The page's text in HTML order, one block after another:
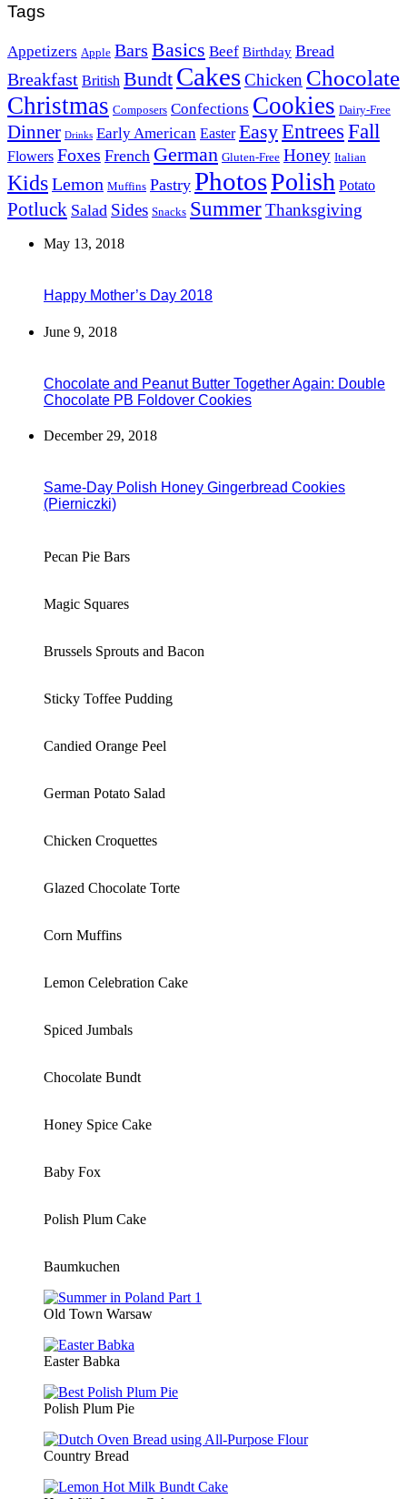
Tags
Appetizers Apple Bars Basics Beef Birthday Bread
Breakfast British Bundt CakesChicken Chocolate
Christmas Composers Confections Cookies Dairy-Free
Dinner Drinks Early American Easter EasyEntrees Fall
Flowers Foxes French German Gluten-Free Honey Italian
KidsLemon Muffins Pastry PhotosPolish Potato
Potluck Salad Sides Snacks SummerThanksgiving
May 13, 2018
Happy Mother’s Day 2018
June 9, 2018
Chocolate and Peanut Butter Together Again: Double
Chocolate PB Foldover Cookies
December 29, 2018
Same-Day Polish Honey Gingerbread Cookies
(Pierniczki)
Pecan Pie Bars
Magic Squares
Brussels Sprouts and Bacon
Sticky Toffee Pudding
Candied Orange Peel
German Potato Salad
Chicken Croquettes
Glazed Chocolate Torte
Corn Muffins
Lemon Celebration Cake
Spiced Jumbals
Chocolate Bundt
Honey Spice Cake
Baby Fox
Polish Plum Cake
Baumkuchen
Old Town Warsaw
Easter Babka
Polish Plum Pie
Country Bread